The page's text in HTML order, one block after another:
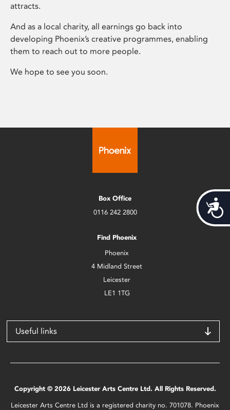
attracts.
And as a local charity, all earnings go back into
developing Phoenix’s creative programmes, enabling
them to reach out to more people.
We hope to see you soon.
Box Office
0116 242 2800
Find Phoenix
Phoenix
4 Midland Street
Leicester
LE1 1TG
Useful links
Copyright © 2026 Leicester Arts Centre Ltd. All Rights Reserved.
Leicester Arts Centre Ltd is a registered charity no. 701078. Phoenix